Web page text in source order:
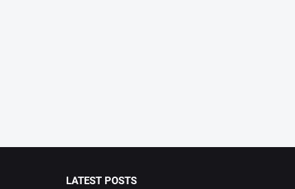
LATEST POSTS